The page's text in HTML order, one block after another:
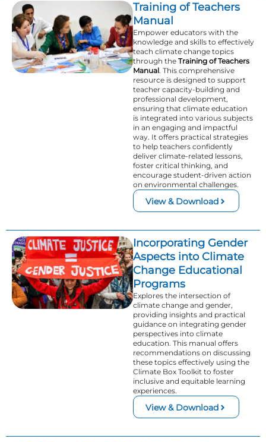
Training of Teachers
Manual
Empower educators with the
knowledge and skills to effectively
teach climate change topics
through the Training of Teachers
Manual. This comprehensive
resource is designed to support
teacher capacity-building and
professional development,
ensuring that climate education
is integrated into various subjects
in an engaging and impactful
way. It offers practical strategies
to help teachers confidently
deliver climate-related lessons,
foster critical thinking, and
encourage student-driven action
on environmental challenges.
View & Download
Incorporating Gender
Aspects into Climate
Change Educational
Programs
Explores the intersection of
climate change and gender,
providing insights and practical
guidance on integrating gender
perspectives into climate
education. This manual offers
recommendations on discussing
these topics effectively using the
Climate Box Toolkit to foster
inclusive and equitable learning
experiences.
View & Download